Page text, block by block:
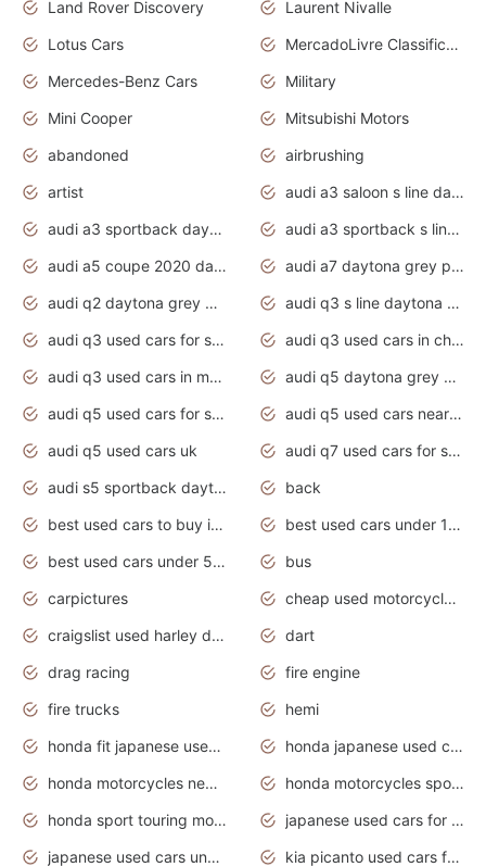
Land Rover Discovery
Laurent Nivalle
Lotus Cars
MercadoLivre Classificados
Mercedes-Benz Cars
Military
Mini Cooper
Mitsubishi Motors
abandoned
airbrushing
artist
audi a3 saloon s line daytona grey
audi a3 sportback daytona grey s line
audi a3 sportback s line 2020 daytona grey
audi a5 coupe 2020 daytona grey
audi a7 daytona grey pearl effect
audi q2 daytona grey pearl effect
audi q3 s line daytona grey 2020
audi q3 used cars for sale
audi q3 used cars in chennai
audi q3 used cars in mumbai
audi q5 daytona grey pearl effect
audi q5 used cars for sale
audi q5 used cars near me
audi q5 used cars uk
audi q7 used cars for sale in india
audi s5 sportback daytona grey pearl
back
best used cars to buy in 2020
best used cars under 1000 near me
best used cars under 5000 dollars
bus
carpictures
cheap used motorcycles for sale near me
craigslist used harley davidson motorcycles for sale near me
dart
drag racing
fire engine
fire trucks
hemi
honda fit japanese used cars under $1000
honda japanese used cars under $1000
honda motorcycles new models 2020
honda motorcycles sport bikes
honda sport touring motorcycles
japanese used cars for sale
japanese used cars under $1000
kia picanto used cars for sale in gauteng